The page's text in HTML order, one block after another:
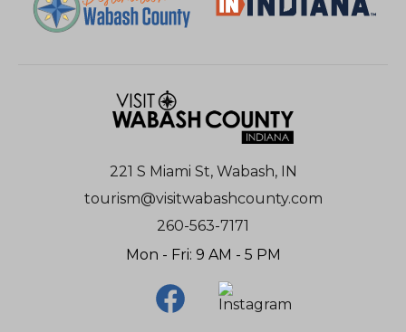
221 S Miami St, Wabash, IN
tourism@visitwabashcounty.com
260-563-7171
Mon - Fri: 9 AM - 5 PM